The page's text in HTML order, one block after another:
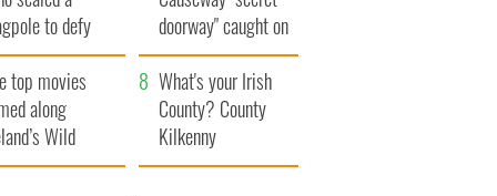
to defy
doorway" caught on
camera
top movies
along
Wild
Way
What's your Irish
County? County
Kilkenny